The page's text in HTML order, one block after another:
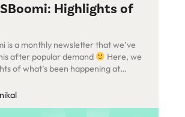
Highlights of
is a monthly newsletter that we’ve
after popular demand
Here, we
of what’s been happening at